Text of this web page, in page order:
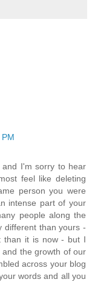
I'm sorry to hear
feel like deleting
person you were
intense part of your
people along the
different than yours -
than it is now - but I
the growth of our
across your blog
words and all you